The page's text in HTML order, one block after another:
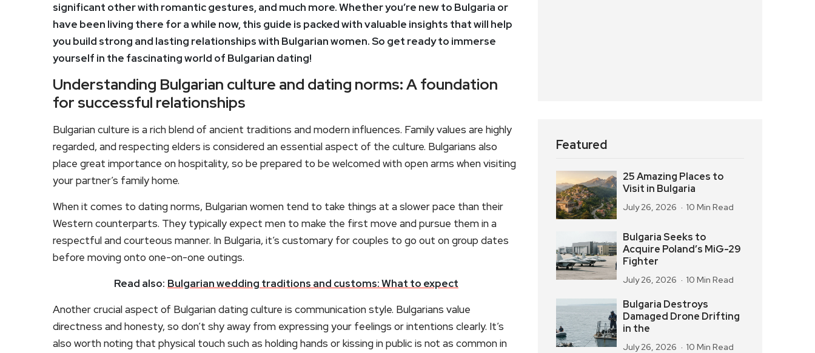
significant other with romantic gestures, and much more. Whether you’re new to Bulgaria or
have been living there for a while now, this guide is packed with valuable insights that will help
you build strong and lasting relationships with Bulgarian women. So get ready to immerse
yourself in the fascinating world of Bulgarian dating!
Understanding Bulgarian culture and dating norms: A foundation
for successful relationships
Bulgarian culture is a rich blend of ancient traditions and modern influences. Family values are highly
regarded, and respecting elders is considered an essential aspect of the culture. Bulgarians also
place great importance on hospitality, so be prepared to be welcomed with open arms when visiting
your partner’s family home.
When it comes to dating norms, Bulgarian women tend to take things at a slower pace than their
Western counterparts. They typically expect men to make the first move and pursue them in a
respectful and courteous manner. In Bulgaria, it’s customary for couples to go out on group dates
before moving onto one-on-one outings.
Read also: Bulgarian wedding traditions and customs: What to expect
Another crucial aspect of Bulgarian dating culture is communication style. Bulgarians value
directness and honesty, so don’t shy away from expressing your feelings or intentions clearly. It’s
also worth noting that physical touch such as holding hands or kissing in public is not as common in
Featured
25 Amazing Places to
Visit in Bulgaria
July 26, 2026 10 Min Read
Bulgaria Seeks to
Acquire Poland’s MiG-29
Fighter
July 26, 2026 10 Min Read
Bulgaria Destroys
Damaged Drone Drifting
in the
July 26, 2026 10 Min Read